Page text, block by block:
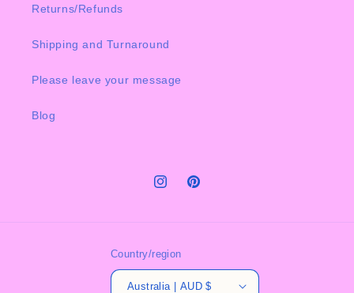
Returns/Refunds
Shipping and Turnaround
Please leave your message
Blog
InstagramPinterest
Country/region
Australia | AUD $